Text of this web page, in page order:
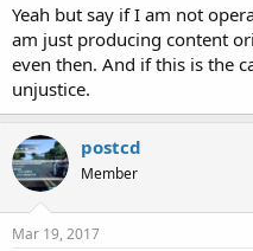
Yeah but say if I am not
am just producing content
even then. And if this is the
unjustice.
postcd
Member
Mar 19, 2017